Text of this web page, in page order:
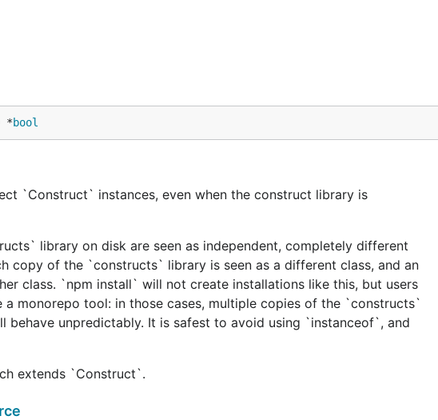
*bool
`Construct` instances, even when the construct library is
library on disk are seen as independent, completely different
copy of the `constructs` library is seen as a different class, and an
class. `npm install` will not create installations like this, but users
monorepo tool: in those cases, multiple copies of the `constructs`
unpredictably. It is safest to avoid using `instanceof`, and
extends `Construct`.